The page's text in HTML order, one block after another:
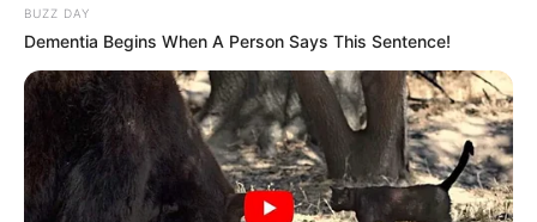
BUZZ DAY
Dementia Begins When A Person Says This Sentence!